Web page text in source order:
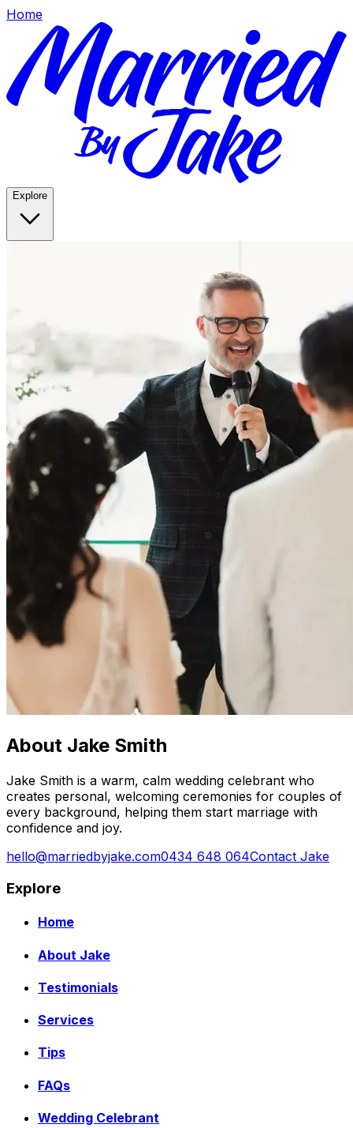
Home
Explore
About Jake Smith
Jake Smith is a warm, calm wedding celebrant who
creates personal, welcoming ceremonies for couples of
every background, helping them start marriage with
confidence and joy.
hello@marriedbyjake.com0434 648 064Contact Jake
Explore
Home
About Jake
Testimonials
Services
Tips
FAQs
Wedding Celebrant